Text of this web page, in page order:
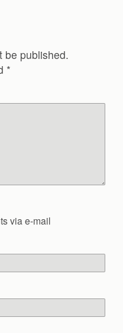
be published.
*
via e-mail